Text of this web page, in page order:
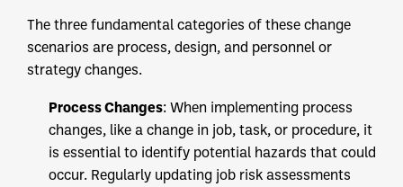
The three fundamental categories of these change
scenarios are process, design, and personnel or
strategy changes.
Process Changes: When implementing process
changes, like a change in job, task, or procedure, it
is essential to identify potential hazards that could
occur. Regularly updating job risk assessments